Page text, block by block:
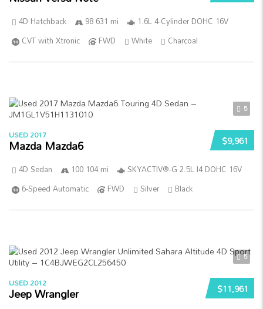
4D Hatchback 98 631 mi
1.6L 4-Cylinder DOHC 16V
CVT with Xtronic
FWD White Charcoal
5
$9,961
USED 2017
Mazda Mazda6
4D Sedan 100 104 mi
SKYACTIV®-G 2.5L I4 DOHC 16V
6-Speed Automatic
FWD Silver Black
5
$11,961
USED 2012
Jeep Wrangler